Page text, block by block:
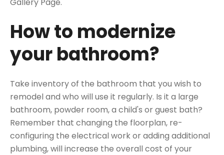
Gallery Page.
How to modernize
your bathroom?
Take inventory of the bathroom that you wish to
remodel and who will use it regularly. Is it a large
bathroom, powder room, a child's or guest bath?
Remember that changing the floorplan, re-
configuring the electrical work or adding additional
plumbing, will increase the overall cost of your